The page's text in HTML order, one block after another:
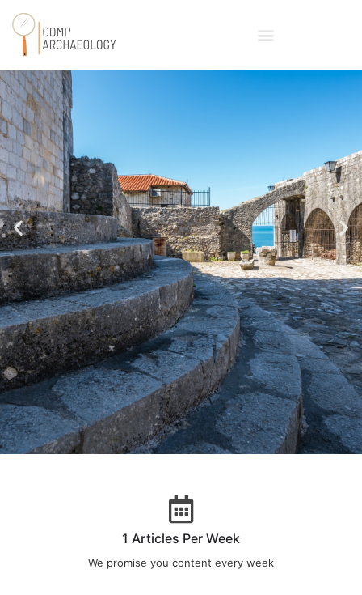
Our last Article
1 Articles Per Week
We promise you content every week